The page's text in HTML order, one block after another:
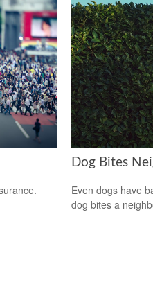
Dog Bites
Even dogs have
dog bites a